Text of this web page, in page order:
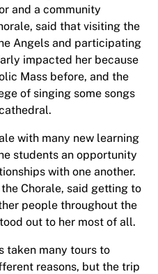
and a community
said that visiting the
Angels and participating
impacted her because
Mass before, and the
of singing some songs
with many new learning
students an opportunity
with one another.
Chorale, said getting to
people throughout the
out to her most of all.
taken many tours to
reasons, but the trip